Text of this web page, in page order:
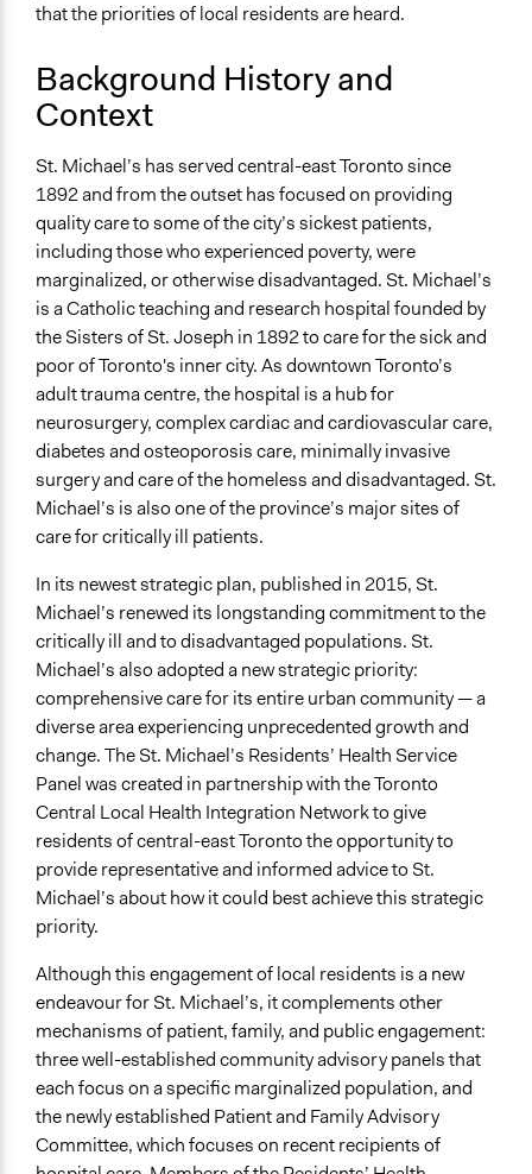
End Date
Ongoing
No
Time Limited or Repeated?
Repeated over time
Purpose/Goal
Make, influence, or challenge decisions of private
organizations
Approach
Consultation
Evaluation, oversight, & social auditing
Spectrum of Public Participation
Consult
Total Number of Participants
Open to All or Limited to Some?
Limited to Only Some Groups or Individuals
Recruitment Method for Limited Subset of Population
Stratified Random Sample
General Types of Methods
Deliberative and dialogic process
General Types of Tools/Techniques
Facilitate dialogue, discussion, and/or deliberation
Recruit or select participants
Inform, educate and/or raise awareness
Specific Methods, Tools & Techniques
Citizens' Reference Panel
Civic Lottery
Sortition
Deliberation
Legality
Yes
that the priorities of local residents are heard.
Background History and
Context
St. Michael’s has served central-east Toronto since
1892 and from the outset has focused on providing
quality care to some of the city’s sickest patients,
including those who experienced poverty, were
marginalized, or otherwise disadvantaged. St. Michael’s
is a Catholic teaching and research hospital founded by
the Sisters of St. Joseph in 1892 to care for the sick and
poor of Toronto's inner city. As downtown Toronto’s
adult trauma centre, the hospital is a hub for
neurosurgery, complex cardiac and cardiovascular care,
diabetes and osteoporosis care, minimally invasive
surgery and care of the homeless and disadvantaged. St.
Michael’s is also one of the province’s major sites of
care for critically ill patients.
In its newest strategic plan, published in 2015, St.
Michael’s renewed its longstanding commitment to the
critically ill and to disadvantaged populations. St.
Michael’s also adopted a new strategic priority:
comprehensive care for its entire urban community — a
diverse area experiencing unprecedented growth and
change. The St. Michael’s Residents’ Health Service
Panel was created in partnership with the Toronto
Central Local Health Integration Network to give
residents of central-east Toronto the opportunity to
provide representative and informed advice to St.
Michael’s about how it could best achieve this strategic
priority.
Although this engagement of local residents is a new
endeavour for St. Michael’s, it complements other
mechanisms of patient, family, and public engagement:
three well-established community advisory panels that
each focus on a specific marginalized population, and
the newly established Patient and Family Advisory
Committee, which focuses on recent recipients of